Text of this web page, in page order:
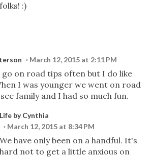
folks! :)
March 12, 2015 at 2:11 PM
on road tips often but I do like
I was younger we went on road
family and I had so much fun.
Life by Cynthia
March 12, 2015 at 8:34 PM
We have only been on a handful. It's
hard not to get a little anxious on